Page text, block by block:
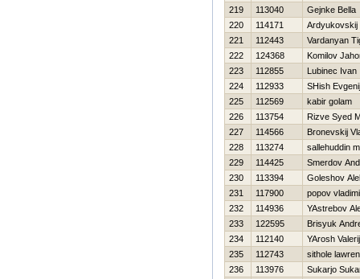
219
113040
Gejnke Bella
220
114171
Ardyukovskij
221
112443
Vardanyan
222
124368
Komilov
223
112855
Lubinec Ivan
224
112933
SHish Evgenij
225
112569
kabir golam
226
113754
Rizve Syed
227
114566
Bronevskij
228
113274
sallehuddin
229
114425
Smerdov
230
113394
Goleshov
231
117900
popov
232
114936
YAstrebov
233
122595
Brisyuk
234
112140
YArosh Valerij
235
112743
sithole
236
113976
Sukarjo